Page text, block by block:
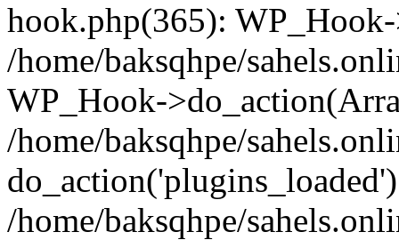
hook.php(365):
/home/baksqhpe/
WP_Hook-
/home/baksqhpe/
/home/baksqhpe/